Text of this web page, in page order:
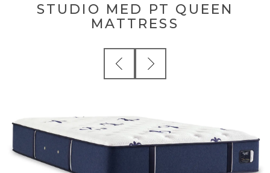
STUDIO MED PT QUEEN
MATTRESS